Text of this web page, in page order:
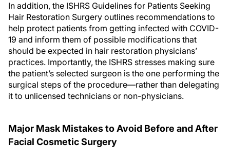
In addition, the ISHRS Guidelines for Patients Seeking
Hair Restoration Surgery outlines recommendations to
help protect patients from getting infected with COVID-
19 and inform them of possible modifications that
should be expected in hair restoration physicians’
practices. Importantly, the ISHRS stresses making sure
the patient’s selected surgeon is the one performing the
surgical steps of the procedure—rather than delegating
it to unlicensed technicians or non-physicians.
Major Mask Mistakes to Avoid Before and After
Facial Cosmetic Surgery